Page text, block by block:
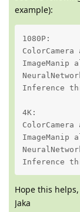
example):
1080P:
Inference
4K:
Inference
Hope this helps,
Jaka